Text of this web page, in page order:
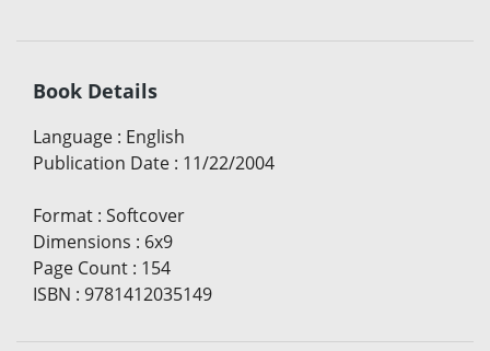
Book Details
Language : English
Publication Date : 11/22/2004
Format : Softcover
Dimensions : 6x9
Page Count : 154
ISBN : 9781412035149